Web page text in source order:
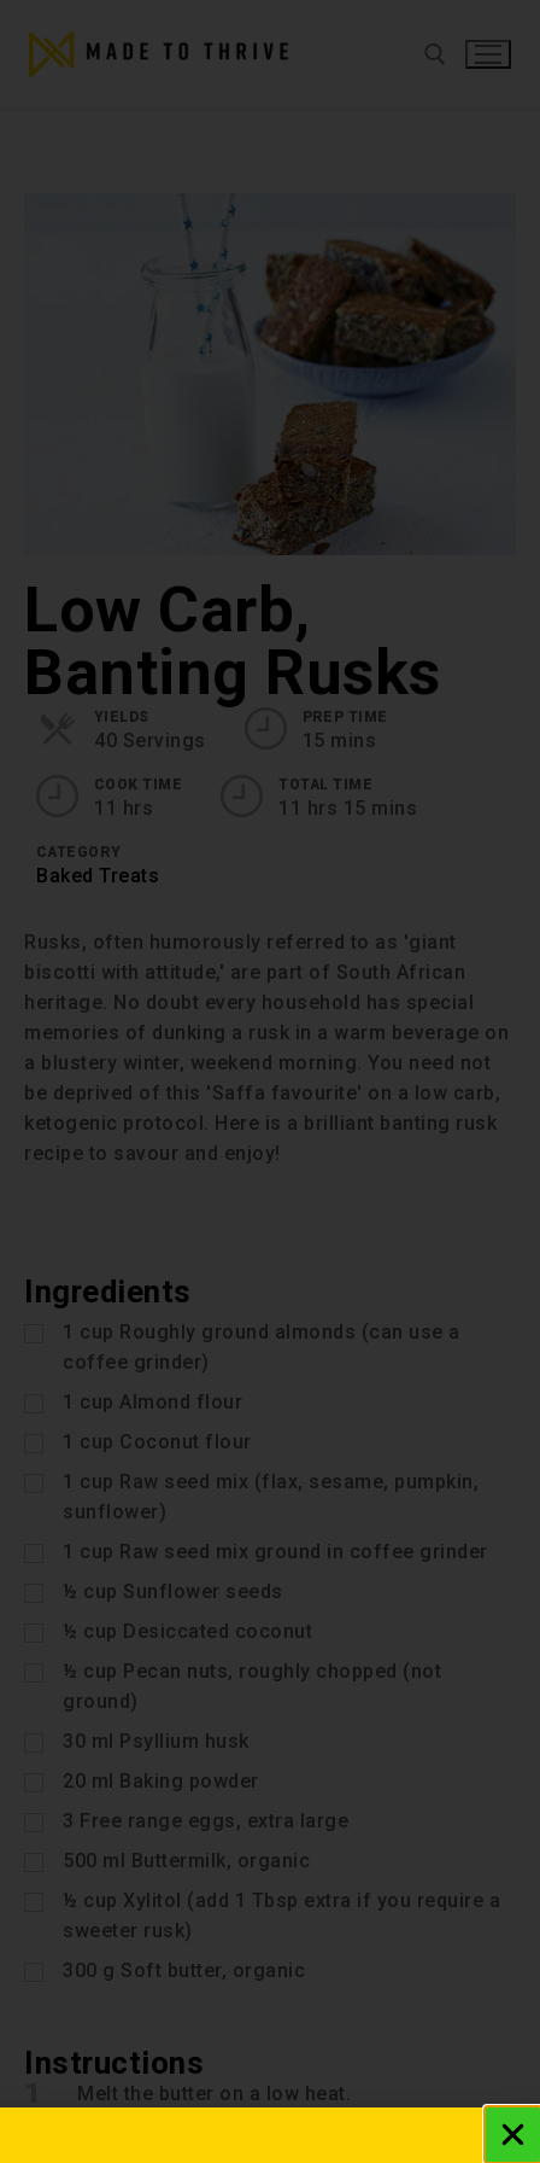
Low Carb,
Banting Rusks
YIELDS
40 Servings
PREP TIME
15 mins
COOK TIME
11 hrs
TOTAL TIME
11 hrs 15 mins
CATEGORY
Baked Treats
Rusks, often humorously referred to as 'giant
biscotti with attitude,' are part of South African
heritage. No doubt every household has special
memories of dunking a rusk in a warm beverage on
a blustery winter, weekend morning. You need not
be deprived of this 'Saffa favourite' on a low carb,
ketogenic protocol. Here is a brilliant banting rusk
recipe to savour and enjoy!
Ingredients
1 cup Roughly ground almonds (can use a
coffee grinder)
1 cup Almond flour
1 cup Coconut flour
1 cup Raw seed mix (flax, sesame, pumpkin,
sunflower)
1 cup Raw seed mix ground in coffee grinder
½ cup Sunflower seeds
½ cup Desiccated coconut
½ cup Pecan nuts, roughly chopped (not
ground)
30 ml Psyllium husk
20 ml Baking powder
3 Free range eggs, extra large
500 ml Buttermilk, organic
½ cup Xylitol (add 1 Tbsp extra if you require a
sweeter rusk)
300 g Soft butter, organic
Instructions
Melt the butter on a low heat.